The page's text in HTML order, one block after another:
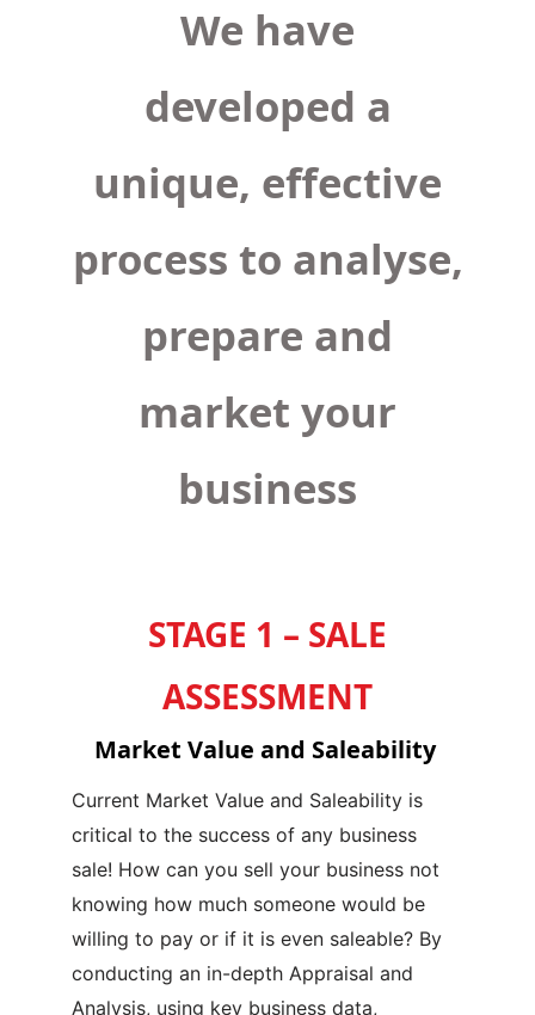
We have
developed a
unique, effective
process to analyse,
prepare and
market your
business
STAGE 1 – SALE
ASSESSMENT
Market Value and Saleability
Current Market Value and Saleability is
critical to the success of any business
sale! How can you sell your business not
knowing how much someone would be
willing to pay or if it is even saleable? By
conducting an in-depth Appraisal and
Analysis, using key business data,